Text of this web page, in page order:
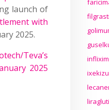
launch of
with
2025.
Teva’s
2025